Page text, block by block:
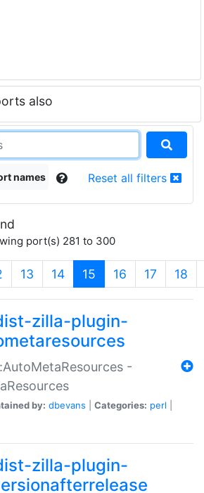
also
names Reset all filters
port(s) 281 to 300
13 14 15 (current)
16 17 18
zilla-plugin-
-
by: dbevans Categories: perl
zilla-plugin-